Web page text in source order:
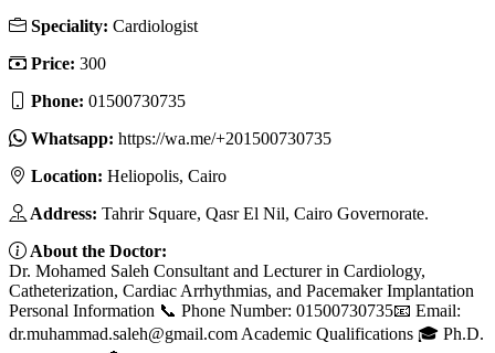
Speciality: Cardiologist
Price: 300
Phone: 01500730735
Whatsapp: https://wa.me/+201500730735
Location: Heliopolis, Cairo
Address: Tahrir Square, Qasr El Nil, Cairo Governorate.
About the Doctor:
Dr. Mohamed Saleh Consultant and Lecturer in Cardiology,
Catheterization, Cardiac Arrhythmias, and Pacemaker Implantation
Personal Information 📞 Phone Number: 01500730735📧 Email:
dr.muhammad.saleh@gmail.com Academic Qualifications 🎓 Ph.D.